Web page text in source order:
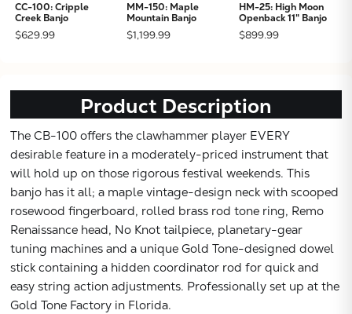
CC-100: Cripple
Creek Banjo
$629.99
MM-150: Maple
Mountain Banjo
$1,199.99
HM-25: High Moon
Openback 11" Banjo
$899.99
Product Description
The CB-100 offers the clawhammer player EVERY
desirable feature in a moderately-priced instrument that
will hold up on those rigorous festival weekends. This
banjo has it all; a maple vintage-design neck with scooped
rosewood fingerboard, rolled brass rod tone ring, Remo
Renaissance head, No Knot tailpiece, planetary-gear
tuning machines and a unique Gold Tone-designed dowel
stick containing a hidden coordinator rod for quick and
easy string action adjustments. Professionally set up at the
Gold Tone Factory in Florida.